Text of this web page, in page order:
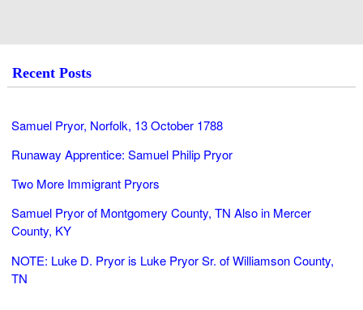
Recent Posts
Samuel Pryor, Norfolk, 13 October 1788
Runaway Apprentice: Samuel Philip Pryor
Two More Immigrant Pryors
Samuel Pryor of Montgomery County, TN Also in Mercer
County, KY
NOTE: Luke D. Pryor is Luke Pryor Sr. of Williamson County,
TN